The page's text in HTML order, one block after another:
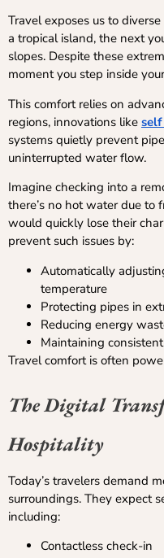
Travel exposes us to
a tropical island, the next
slopes. Despite these
moment you step inside
This comfort relies on
regions, innovations like
systems quietly prevent
uninterrupted water flow.
Imagine checking into a
there’s no hot water due to
would quickly lose their
prevent such issues by:
Automatically
temperature
Protecting pipes in
Reducing energy
Maintaining
Travel comfort is often
The Digital
Hospitality
Today’s travelers demand
surroundings. They expect
including:
Contactless check-in